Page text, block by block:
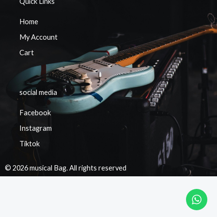
Home
My Account
Cart
social media
Facebook
Instagram
Tiktok
© 2026 musical Bag. All rights reserved